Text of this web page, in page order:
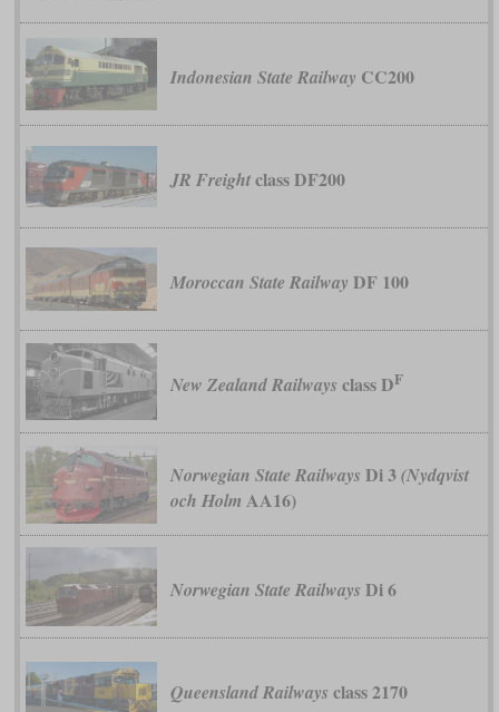
Indonesian State Railway CC200
JR Freightclass DF200
Moroccan State Railway DF 100
New Zealand Railways class DF
Norwegian State Railways Di 3(Nydqvist
och Holm AA16)
Norwegian State Railways Di 6
Queensland Railways class 2170